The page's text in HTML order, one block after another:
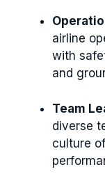
airline
with
and
Team
diverse
culture